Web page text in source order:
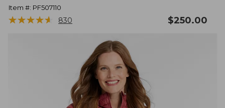
Item #: PF507110
★★★★★
★★★★★ 830 $250.00